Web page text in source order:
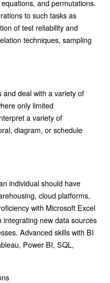
and permutations.
to such tasks as
of test reliability and
techniques, sampling
deal with a variety of
only limited
a variety of
diagram, or schedule
individual should have
cloud platforms,
with Microsoft Excel
new data sources
Advanced skills with BI
Power BI, SQL,